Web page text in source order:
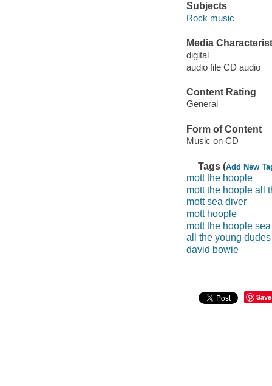
Subjects
Rock music
Media
digital
audio file CD audio
Content Rating
General
Form of Content
Music on CD
Tags (Add New
mott the hoople
mott the hoople all
mott sea diver
mott hoople
mott the hoople
all the young dudes
david bowie
Save